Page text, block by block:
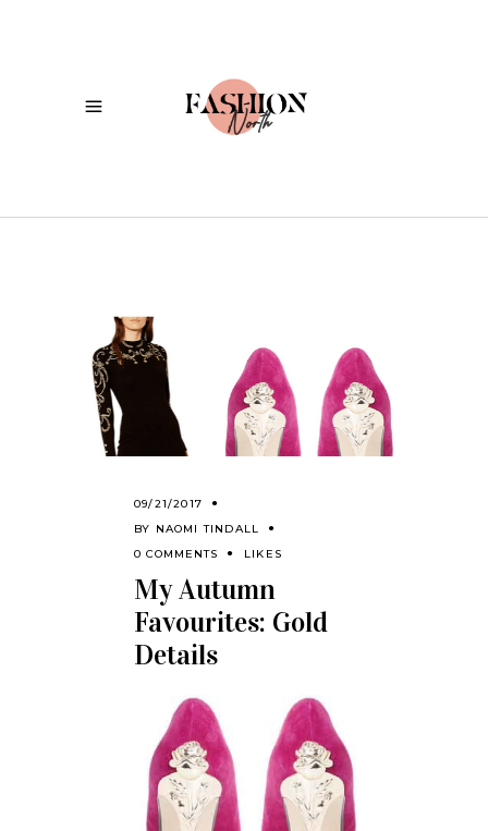
09/21/2017
BY NAOMI TINDALL
0 COMMENTS
LIKES
My Autumn
Favourites: Gold
Details